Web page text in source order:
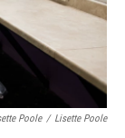
Poole / Lisette Poole